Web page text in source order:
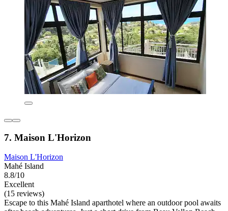
7. Maison L'Horizon
Maison L'Horizon
Mahé Island
8.8/10
Excellent
(15 reviews)
Escape to this Mahé Island aparthotel where an outdoor pool awaits